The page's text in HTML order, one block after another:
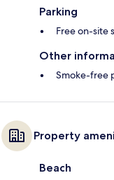
Parking
Free on-site
Other
Smoke-free
Property
Beach